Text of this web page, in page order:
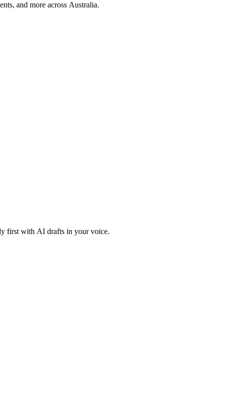
and more across Australia.
first with AI drafts in your voice.